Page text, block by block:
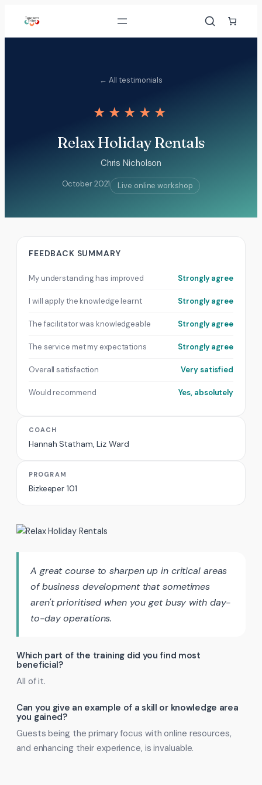
content
← All testimonials
★★★★★
Relax Holiday Rentals
Chris Nicholson
October 2021 Live online workshop
A great course to sharpen up in critical areas
of business development that sometimes
aren't prioritised when you get busy with day-
to-day operations.
Which part of the training did you find most
beneficial?
All of it.
Can you give an example of a skill or knowledge area
you gained?
Guests being the primary focus with online resources,
and enhancing their experience, is invaluable.
FEEDBACK SUMMARY
My understanding has improved Strongly agree
I will apply the knowledge learnt Strongly agree
The facilitator was knowledgeable Strongly agree
The service met my expectations Strongly agree
Overall satisfaction Very satisfied
Would recommend Yes, absolutely
COACH
Hannah Statham, Liz Ward
PROGRAM
Bizkeeper 101